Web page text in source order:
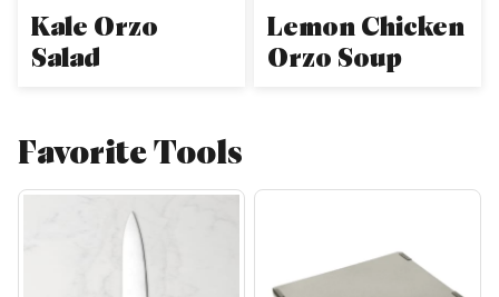
Kale Orzo
Salad
Lemon Chicken
Orzo Soup
Favorite Tools